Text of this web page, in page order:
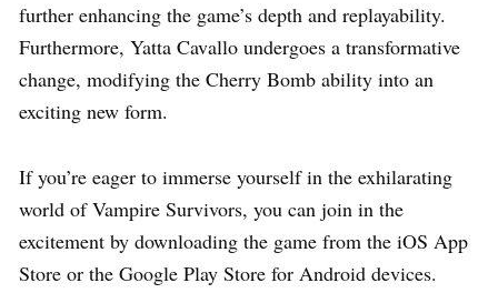
further enhancing the game’s depth and replayability.
Furthermore, Yatta Cavallo undergoes a transformative
change, modifying the Cherry Bomb ability into an
exciting new form.
If you’re eager to immerse yourself in the exhilarating
world of Vampire Survivors, you can join in the
excitement by downloading the game from the iOS App
Store or the Google Play Store for Android devices.